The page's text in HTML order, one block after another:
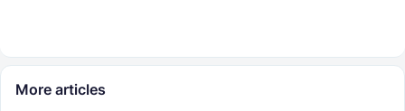
More articles